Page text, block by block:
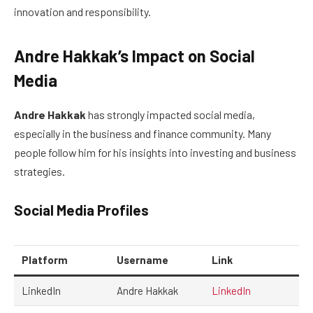
innovation and responsibility.
Andre Hakkak’s Impact on Social
Media
Andre Hakkak has strongly impacted social media,
especially in the business and finance community. Many
people follow him for his insights into investing and business
strategies.
Social Media Profiles
Platform Username Link
LinkedIn Andre Hakkak LinkedIn